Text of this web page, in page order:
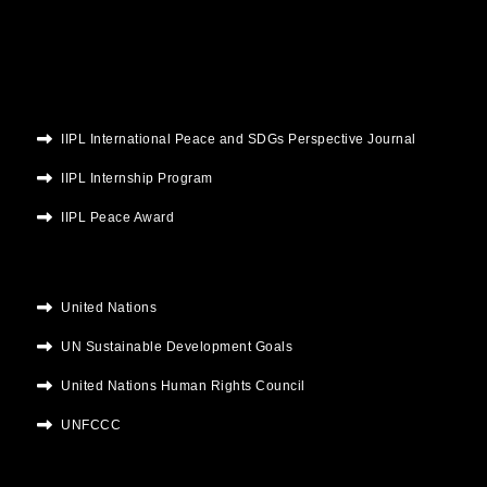
IIPL International Peace and SDGs Perspective Journal
IIPL Internship Program
IIPL Peace Award
United Nations
UN Sustainable Development Goals
United Nations Human Rights Council
UNFCCC